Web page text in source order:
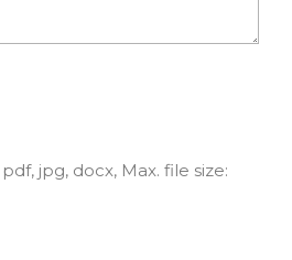
jpg, docx, Max. file size: